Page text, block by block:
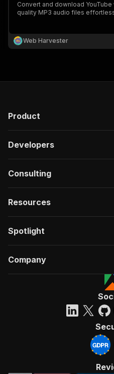
Convert and download
quality MP3 audio files
Web Harvester
Product
Developers
Consulting
Resources
Spotlight
Company